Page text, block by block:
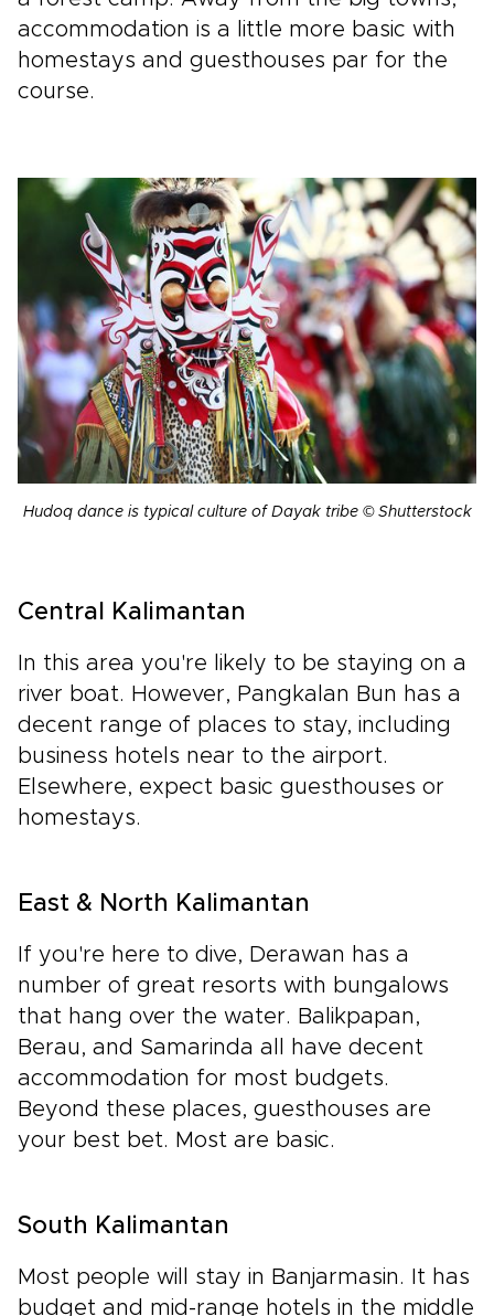
accommodation is a little more basic with
homestays and guesthouses par for the
course.
Hudoq dance is typical culture of Dayak tribe © Shutterstock
Central Kalimantan
In this area you're likely to be staying on a
river boat. However, Pangkalan Bun has a
decent range of places to stay, including
business hotels near to the airport.
Elsewhere, expect basic guesthouses or
homestays.
East & North Kalimantan
If you're here to dive, Derawan has a
number of great resorts with bungalows
that hang over the water. Balikpapan,
Berau, and Samarinda all have decent
accommodation for most budgets.
Beyond these places, guesthouses are
your best bet. Most are basic.
South Kalimantan
Most people will stay in Banjarmasin. It has
budget and mid-range hotels in the middle